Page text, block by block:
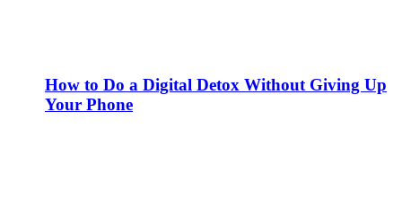
How to Do a Digital Detox Without Giving Up
Your Phone